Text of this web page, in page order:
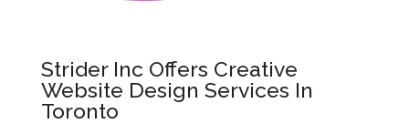
Strider Inc Offers Creative
Website Design Services In
Toronto